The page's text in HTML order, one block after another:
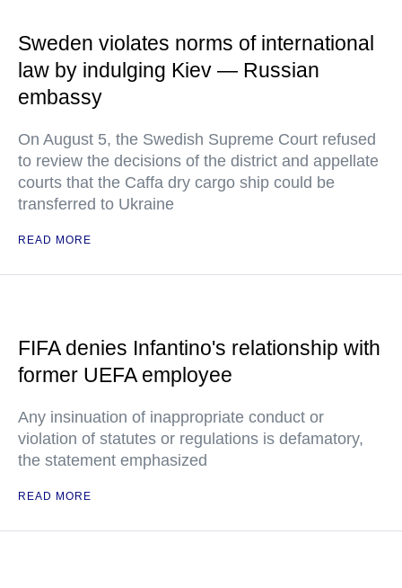
Sweden violates norms of international
law by indulging Kiev — Russian
embassy
On August 5, the Swedish Supreme Court refused
to review the decisions of the district and appellate
courts that the Caffa dry cargo ship could be
transferred to Ukraine
READ MORE
FIFA denies Infantino's relationship with
former UEFA employee
Any insinuation of inappropriate conduct or
violation of statutes or regulations is defamatory,
the statement emphasized
READ MORE